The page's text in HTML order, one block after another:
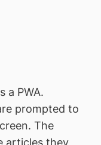
a PWA.
prompted to
The